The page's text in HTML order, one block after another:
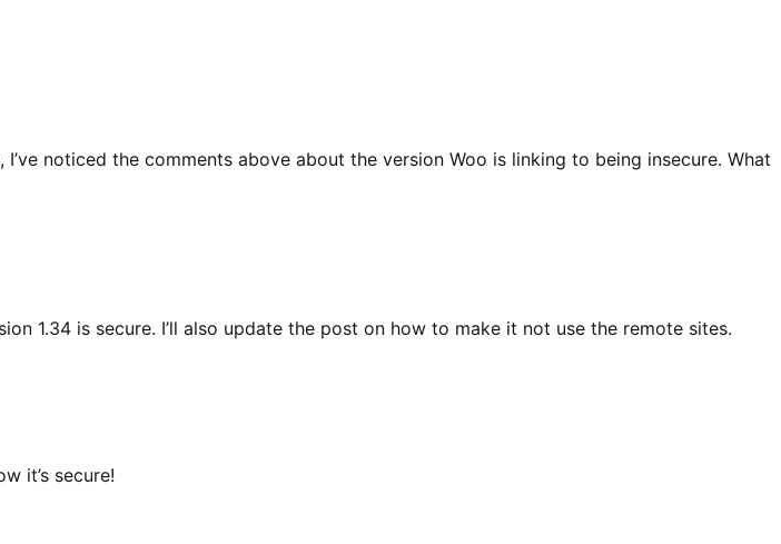
noticed the comments above about the version Woo is linking to being insecure. What
1.34 is secure. I’ll also update the post on how to make it not use the remote sites.
it’s secure!